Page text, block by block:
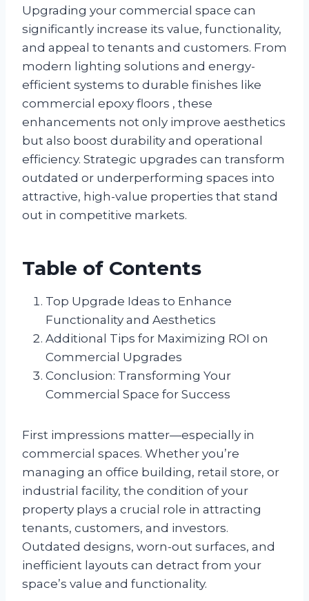
Upgrading your commercial space can
significantly increase its value, functionality,
and appeal to tenants and customers. From
modern lighting solutions and energy-
efficient systems to durable finishes like
commercial epoxy floors , these
enhancements not only improve aesthetics
but also boost durability and operational
efficiency. Strategic upgrades can transform
outdated or underperforming spaces into
attractive, high-value properties that stand
out in competitive markets.
Table of Contents
Top Upgrade Ideas to Enhance
Functionality and Aesthetics
Additional Tips for Maximizing ROI on
Commercial Upgrades
Conclusion: Transforming Your
Commercial Space for Success
First impressions matter—especially in
commercial spaces. Whether you’re
managing an office building, retail store, or
industrial facility, the condition of your
property plays a crucial role in attracting
tenants, customers, and investors.
Outdated designs, worn-out surfaces, and
inefficient layouts can detract from your
space’s value and functionality.